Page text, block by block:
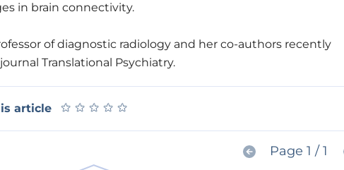
in brain connectivity.
of diagnostic radiology and her co-authors recently
Translational Psychiatry.
article ★ ★ ★ ★ ★
★ ★ ★ ★ ★
Page 1 / 1